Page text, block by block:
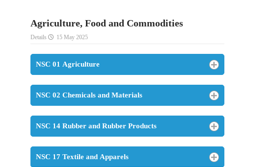
Agriculture, Food and Commodities
Details 15 May 2025
NSC 01 Agriculture
NSC 02 Chemicals and Materials
NSC 14 Rubber and Rubber Products
NSC 17 Textile and Apparels